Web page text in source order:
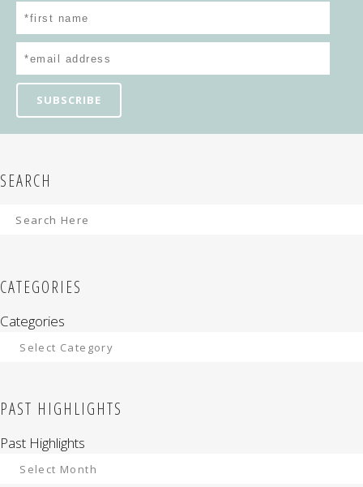
SEARCH
CATEGORIES
Categories
PAST HIGHLIGHTS
Past Highlights